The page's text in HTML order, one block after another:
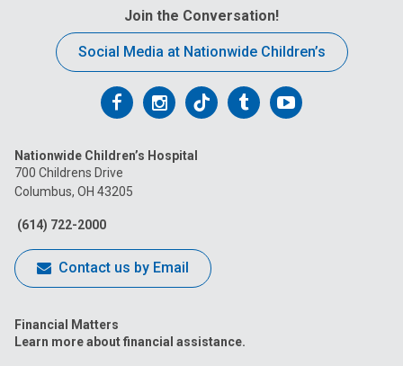
Join the Conversation!
Social Media at Nationwide Children’s
Follow
on
Facebook
Follow
on
Follow
on
FollowFollow
Nationwide Children’s Hospital
700 Childrens Drive
Columbus, OH 43205
(614) 722-2000
Contact us by Email
Financial Matters
Learn more about financial assistance.